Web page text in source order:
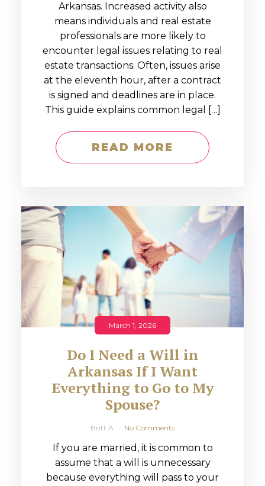
Arkansas. Increased activity also
means individuals and real estate
professionals are more likely to
encounter legal issues relating to real
estate transactions. Often, issues arise
at the eleventh hour, after a contract
is signed and deadlines are in place.
This guide explains common legal […]
READ MORE
March 1, 2026
Do I Need a Will in
Arkansas If I Want
Everything to Go to My
Spouse?
Britt A No Comments
If you are married, it is common to
assume that a will is unnecessary
because everything will pass to your